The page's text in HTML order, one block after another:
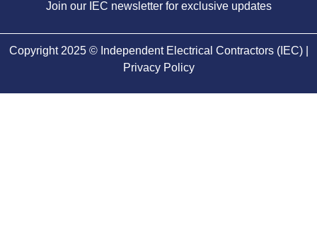
Join our IEC newsletter for exclusive updates
Copyright 2025 © Independent Electrical Contractors (IEC) |
Privacy Policy